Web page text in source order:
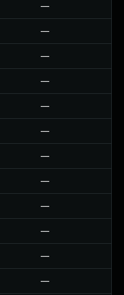
—
—
—
—
—
—
—
—
—
—
—
—